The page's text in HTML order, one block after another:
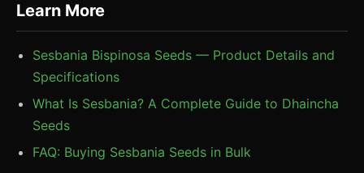
Learn More
Sesbania Bispinosa Seeds — Product Details and
Specifications
What Is Sesbania? A Complete Guide to Dhaincha
Seeds
FAQ: Buying Sesbania Seeds in Bulk